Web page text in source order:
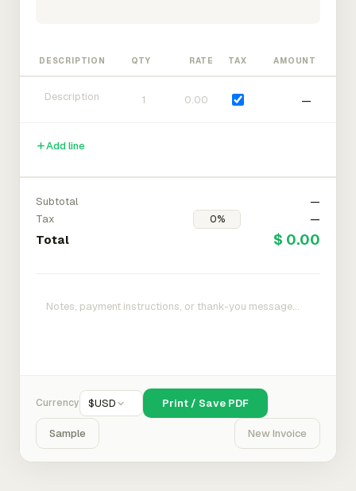
DESCRIPTION QTY RATE TAX AMOUNT
—
Add line
Subtotal
—
Tax
—
Total $ 0.00
Currency $USD Print / Save PDF
Sample New Invoice